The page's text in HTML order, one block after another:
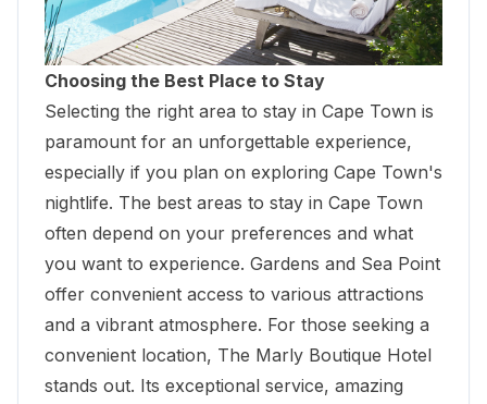
Choosing the Best Place to Stay
Selecting the right area to stay in Cape Town is
paramount for an unforgettable experience,
especially if you plan on exploring Cape Town's
nightlife. The best areas to stay in Cape Town
often depend on your preferences and what
you want to experience. Gardens and Sea Point
offer convenient access to various attractions
and a vibrant atmosphere. For those seeking a
convenient location, The Marly Boutique Hotel
stands out. Its exceptional service, amazing